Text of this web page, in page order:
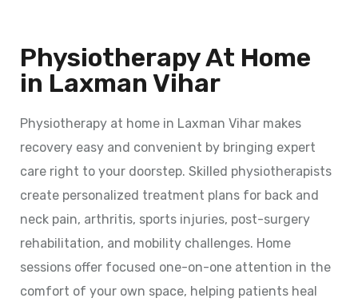
Physiotherapy At Home
in Laxman Vihar
Physiotherapy at home in Laxman Vihar makes
recovery easy and convenient by bringing expert
care right to your doorstep. Skilled physiotherapists
create personalized treatment plans for back and
neck pain, arthritis, sports injuries, post-surgery
rehabilitation, and mobility challenges. Home
sessions offer focused one-on-one attention in the
comfort of your own space, helping patients heal